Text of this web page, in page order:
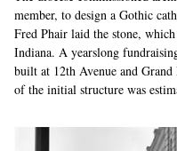
member, to design a Gothic
Fred Phair laid the stone,
Indiana. A yearslong
built at 12th Avenue and
of the initial structure was